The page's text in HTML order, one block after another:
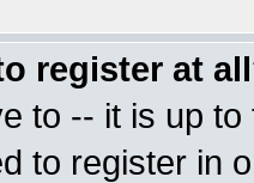
register at
to -- it is up
to register in